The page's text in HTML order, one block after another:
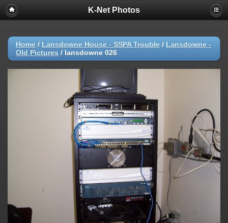
K-Net Photos
Home / Lansdowne House - SSPA Trouble / Lansdowne -
Old Pictures / lansdowne 026